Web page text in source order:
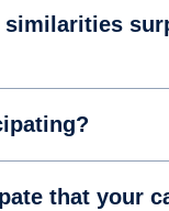
that your